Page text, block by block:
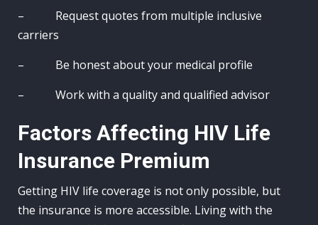
– Request quotes from multiple inclusive
carriers
– Be honest about your medical profile
– Work with a quality and qualified advisor
Factors Affecting HIV Life
Insurance Premium
Getting HIV life coverage is not only possible, but
the insurance is more accessible. Living with the